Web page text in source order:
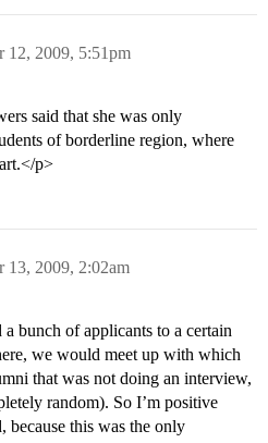
12, 2009, 5:51pm
said that she was only
of borderline region, where
p>
13, 2009, 2:02am
bunch of applicants to a certain
we would meet up with which
that was not doing an interview,
random). So I’m positive
because this was the only